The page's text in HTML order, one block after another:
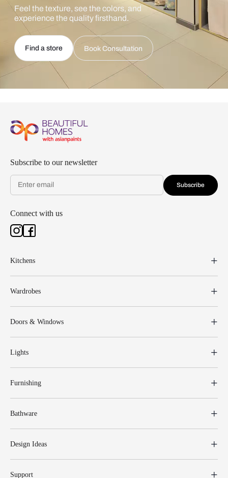
Feel the texture, see the colors, and
experience the quality firsthand.
Find a store Book Consultation
Subscribe to our newsletter
Subscribe
Connect with us
Kitchens
Wardrobes
Doors & Windows
Lights
Furnishing
Bathware
Design Ideas
Support